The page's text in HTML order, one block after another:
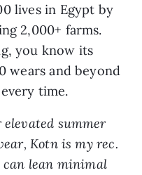
lives in Egypt by
2,000+ farms.
you know its
wears and beyond
time.
elevated summer
Kotn is my rec.
can lean minimal